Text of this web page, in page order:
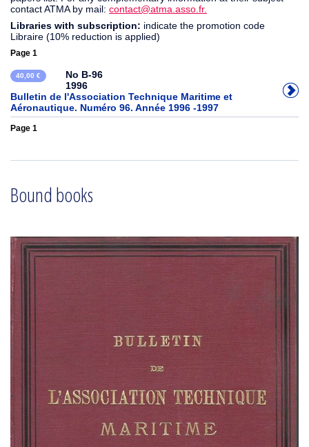
contact ATMA by mail: contact@atma.asso.fr.
Libraries with subscription: indicate the promotion code
Libraire (10% reduction is applied)
Page 1
40,00 €
No B-96
1996
Bulletin de l'Association Technique Maritime et
Aéronautique. Numéro 96. Année 1996 -1997
Page 1
Bound books